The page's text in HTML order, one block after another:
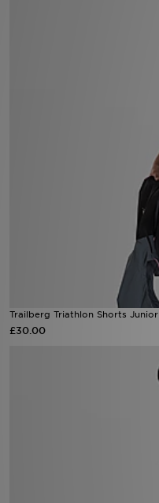
Trailberg Triathlon Shorts Junior
£30.00